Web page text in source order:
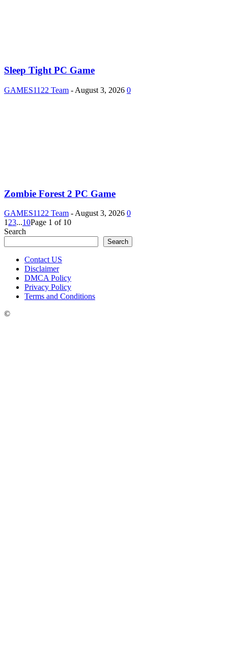
Sleep Tight PC Game
GAMES1122 Team - August 3, 2026 0
Zombie Forest 2 PC Game
GAMES1122 Team - August 3, 2026 0
1 23...10Page 1 of 10
Search
Search
Contact US
Disclaimer
DMCA Policy
Privacy Policy
Terms and Conditions
©